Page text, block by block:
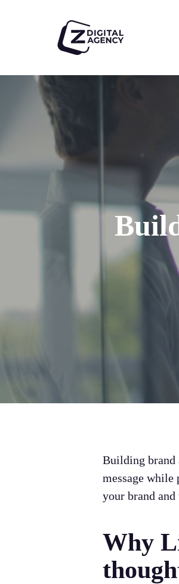
Building brand
message
your brand
Why